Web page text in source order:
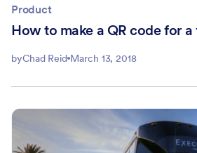
Product
How to make a QR code for
byChad Reid March 13, 2018